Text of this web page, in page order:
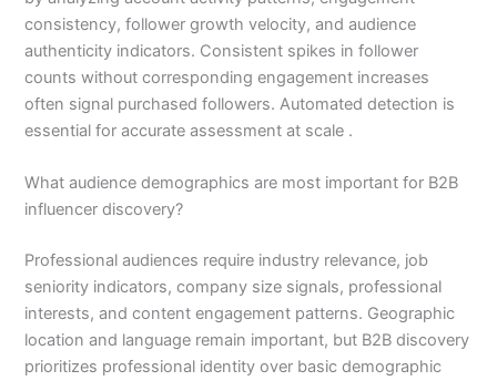
consistency, follower growth velocity, and audience
authenticity indicators. Consistent spikes in follower
counts without corresponding engagement increases
often signal purchased followers. Automated detection is
essential for accurate assessment at scale .
What audience demographics are most important for B2B
influencer discovery?
Professional audiences require industry relevance, job
seniority indicators, company size signals, professional
interests, and content engagement patterns. Geographic
location and language remain important, but B2B discovery
prioritizes professional identity over basic demographic